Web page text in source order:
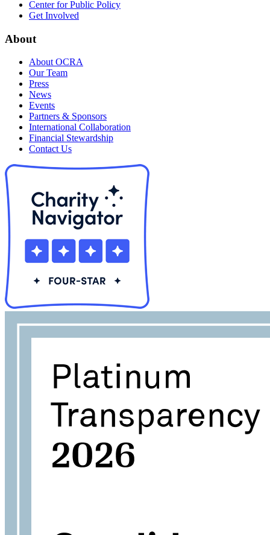
Center for Public Policy
Get Involved
About
About OCRA
Our Team
Press
News
Events
Partners & Sponsors
International Collaboration
Financial Stewardship
Contact Us